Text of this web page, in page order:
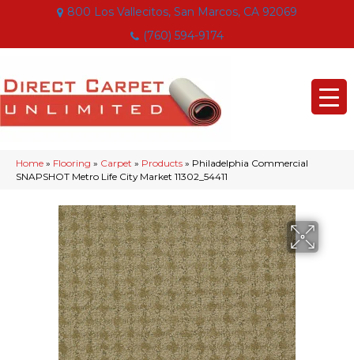
800 Los Vallecitos, San Marcos, CA 92069
(760) 594-9174
Home » Flooring » Carpet » Products » Philadelphia Commercial
SNAPSHOT Metro Life City Market 11302_54411